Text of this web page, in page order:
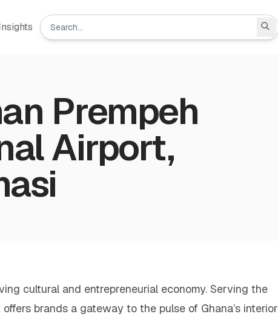
Prempeh
Airport,
cultural and entrepreneurial economy. Serving the
brands a gateway to the pulse of Ghana’s interior